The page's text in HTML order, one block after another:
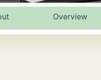
Overview